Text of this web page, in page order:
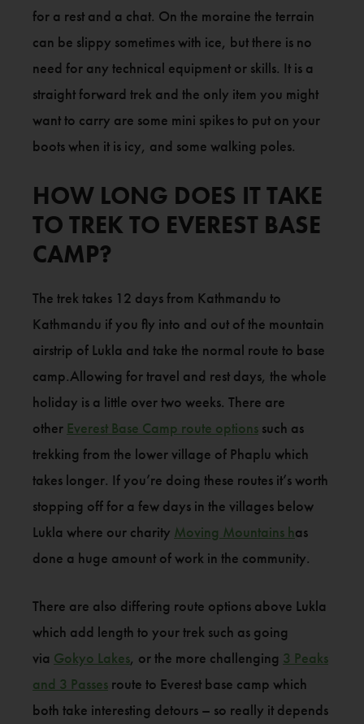
for a rest and a chat. On the moraine the terrain
can be slippy sometimes with ice, but there is no
need for any technical equipment or skills. It is a
straight forward trek and the only item you might
want to carry are some mini spikes to put on your
boots when it is icy, and some walking poles.
HOW LONG DOES IT TAKE
TO TREK TO EVEREST BASE
CAMP?
The trek takes 12 days from Kathmandu to
Kathmandu if you fly into and out of the mountain
airstrip of Lukla and take the normal route to base
camp.Allowing for travel and rest days, the whole
holiday is a little over two weeks. There are
other Everest Base Camp route options such as
trekking from the lower village of Phaplu which
takes longer. If you’re doing these routes it’s worth
stopping off for a few days in the villages below
Lukla where our charity Moving Mountains has
done a huge amount of work in the community.
There are also differing route options above Lukla
which add length to your trek such as going
via Gokyo Lakes, or the more challenging 3 Peaks
and 3 Passes route to Everest base camp which
both take interesting detours – so really it depends